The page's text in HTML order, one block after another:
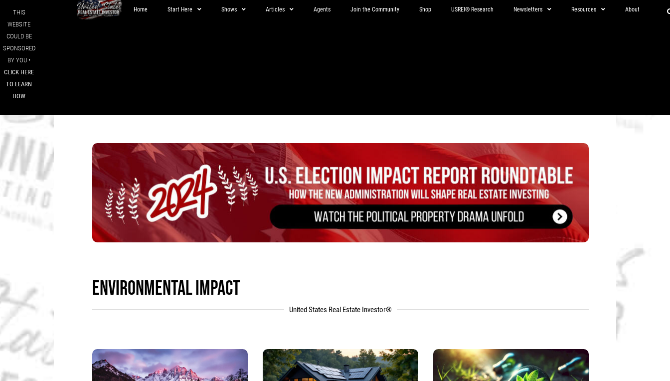
THIS
WEBSITE
COULD BE
SPONSORED
BY YOU •
CLICK HERE
TO LEARN
HOW
Home Start Here Shows Articles Agents Join the Community Shop USREI® Research Newsletters Resources About
ENVIRONMENTAL IMPACT
United States Real Estate Investor®